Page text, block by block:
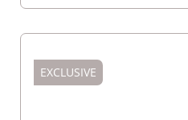
EXCLUSIVE